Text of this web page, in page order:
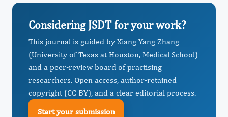
Considering JSDT for your work?
This journal is guided by Xiang-Yang Zhang
(University of Texas at Houston, Medical School)
and a peer-review board of practising
researchers. Open access, author-retained
copyright (CC BY), and a clear editorial process.
Start your submission